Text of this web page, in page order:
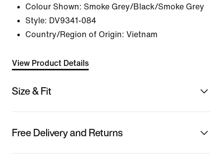
Colour Shown: Smoke Grey/Black/Smoke Grey
Style: DV9341-084
Country/Region of Origin: Vietnam
View Product Details
Size & Fit
Free Delivery and Returns